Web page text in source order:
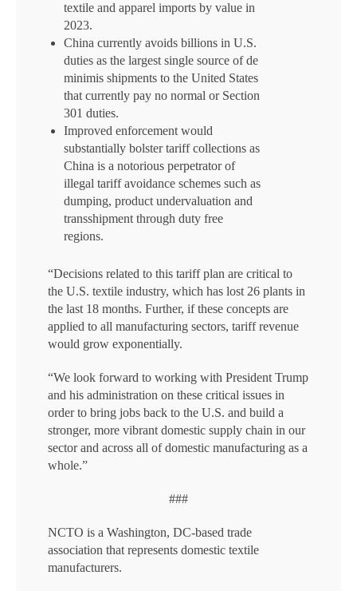
textile and apparel imports by value in
2023.
China currently avoids billions in U.S.
duties as the largest single source of de
minimis shipments to the United States
that currently pay no normal or Section
301 duties.
Improved enforcement would
substantially bolster tariff collections as
China is a notorious perpetrator of
illegal tariff avoidance schemes such as
dumping, product undervaluation and
transshipment through duty free
regions.
“Decisions related to this tariff plan are critical to
the U.S. textile industry, which has lost 26 plants in
the last 18 months. Further, if these concepts are
applied to all manufacturing sectors, tariff revenue
would grow exponentially.
“We look forward to working with President Trump
and his administration on these critical issues in
order to bring jobs back to the U.S. and build a
stronger, more vibrant domestic supply chain in our
sector and across all of domestic manufacturing as a
whole.”
###
NCTO is a Washington, DC-based trade
association that represents domestic textile
manufacturers.